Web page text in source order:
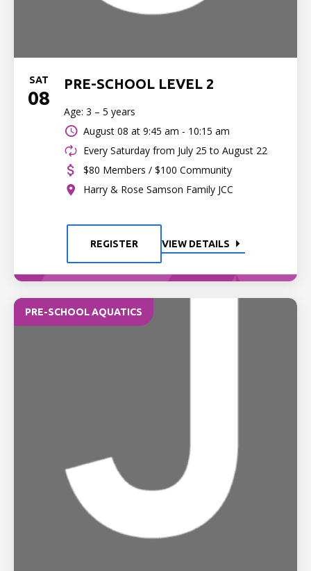
SAT
08
PRE-SCHOOL LEVEL 2
Age: 3 – 5 years
August 08 at 9:45 am - 10:15 am
Every Saturday from July 25 to August 22
$80 Members / $100 Community
Harry & Rose Samson Family JCC
REGISTER VIEW DETAILS
PRE-SCHOOL AQUATICS